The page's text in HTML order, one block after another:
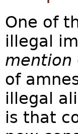
One of
illegal
mention
of
illegal
is that